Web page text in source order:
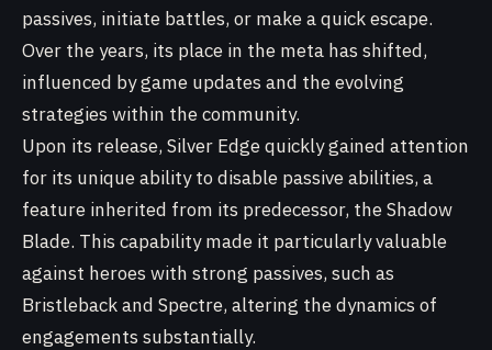
passives, initiate battles, or make a quick escape.
Over the years, its place in the meta has shifted,
influenced by game updates and the evolving
strategies within the community.
Upon its release, Silver Edge quickly gained attention
for its unique ability to disable passive abilities, a
feature inherited from its predecessor, the Shadow
Blade. This capability made it particularly valuable
against heroes with strong passives, such as
Bristleback and Spectre, altering the dynamics of
engagements substantially.